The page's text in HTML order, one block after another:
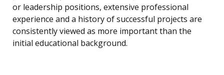
or leadership positions, extensive professional
experience and a history of successful projects are
consistently viewed as more important than the
initial educational background.